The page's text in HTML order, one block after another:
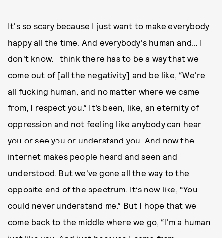
It's so scary because I just want to make everybody
happy all the time. And everybody's human and… I
don't know. I think there has to be a way that we
come out of [all the negativity] and be like, “We're
all fucking human, and no matter where we came
from, I respect you.” It’s been, like, an eternity of
oppression and not feeling like anybody can hear
you or see you or understand you. And now the
internet makes people heard and seen and
understood. But we've gone all the way to the
opposite end of the spectrum. It’s now like, “You
could never understand me.” But I hope that we
come back to the middle where we go, “I'm a human